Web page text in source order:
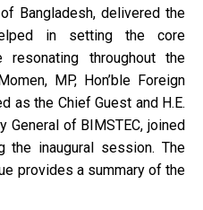
Bangladesh, delivered the
in setting the core
throughout the
MP, Hon’ble Foreign
as the Chief Guest and H.E.
General of BIMSTEC, joined
the inaugural session. The
provides a summary of the